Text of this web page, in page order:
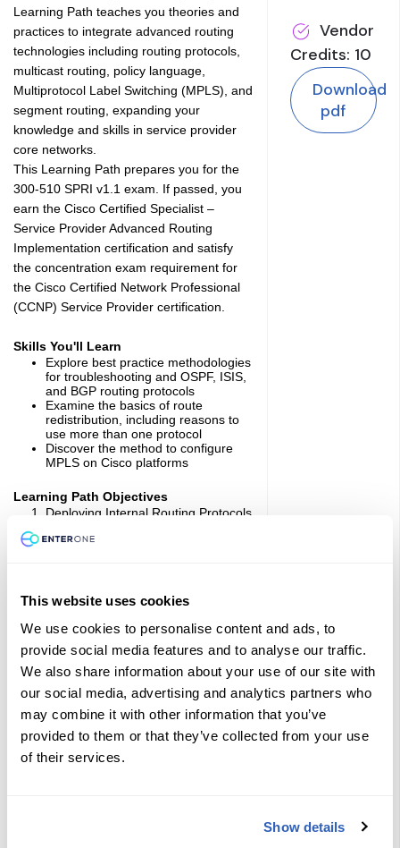
Learning Path teaches you theories and
practices to integrate advanced routing
technologies including routing protocols,
multicast routing, policy language,
Multiprotocol Label Switching (MPLS), and
segment routing, expanding your
knowledge and skills in service provider
core networks.
This Learning Path prepares you for the
300-510 SPRI v1.1 exam. If passed, you
earn the Cisco Certified Specialist –
Service Provider Advanced Routing
Implementation certification and satisfy
the concentration exam requirement for
the Cisco Certified Network Professional
(CCNP) Service Provider certification.
Skills You'll Learn
Explore best practice methodologies
for troubleshooting and OSPF, ISIS,
and BGP routing protocols
Examine the basics of route
redistribution, including reasons to
use more than one protocol
Discover the method to configure
MPLS on Cisco platforms
Learning Path Objectives
Deploying Internal Routing Protocols
how to configure and optimize
Network: Discover how to influence
selection and configure BGP in
Manipulating Routes in Service
Provider Network: Examine the key
tools used in service provider
environments, implement routing
redistribution, and troubleshoot
routing protocols within a service
Vendor
Credits: 10
Download
pdf
This website uses cookies
We use cookies to personalise content and ads, to
provide social media features and to analyse our traffic.
We also share information about your use of our site with
our social media, advertising and analytics partners who
may combine it with other information that you’ve
provided to them or that they’ve collected from your use
of their services.
Show details